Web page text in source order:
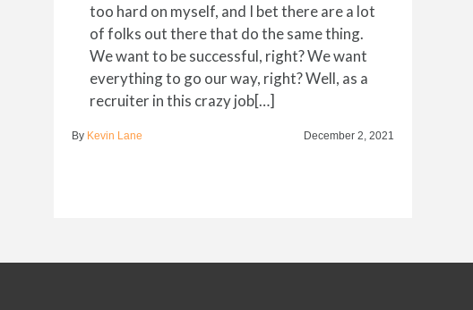
too hard on myself, and I bet there are a lot
of folks out there that do the same thing.
We want to be successful, right? We want
everything to go our way, right? Well, as a
recruiter in this crazy job[…]
By Kevin Lane December 2, 2021